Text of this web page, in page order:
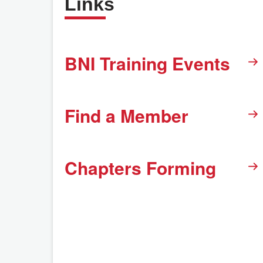
BNI Training Events
Find a Member
Chapters Forming